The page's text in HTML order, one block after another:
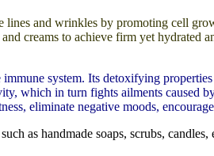
and wrinkles by promoting cell
creams to achieve firm yet hydrated
system. Its detoxifying
which in turn fights ailments caused
eliminate negative moods,
as handmade soaps, scrubs, candles,